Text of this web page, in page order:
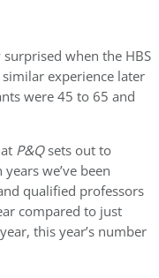
when the HBS
experience later
were 45 to 65 and
P&Qsets out to
we’ve been
qualified professors
compared to just
this year’s number